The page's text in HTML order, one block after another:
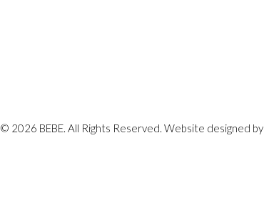
© 2026 BEBE. All Rights Reserved. Website designed by